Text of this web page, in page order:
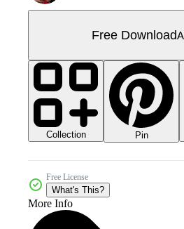
Free Download
Collection Pin
Free License
What's This?
More Info